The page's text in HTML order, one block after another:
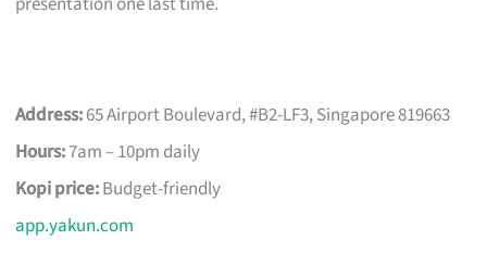
Address:65 Airport Boulevard, #B2-LF3, Singapore 819663
Hours:7am – 10pm daily
Kopi price:Budget-friendly
app.yakun.com